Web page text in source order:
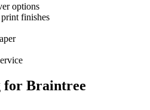
options
finishes
for Braintree